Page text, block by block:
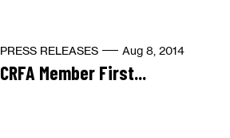
PRESS RELEASES Aug 8, 2014
CRFA Member First...